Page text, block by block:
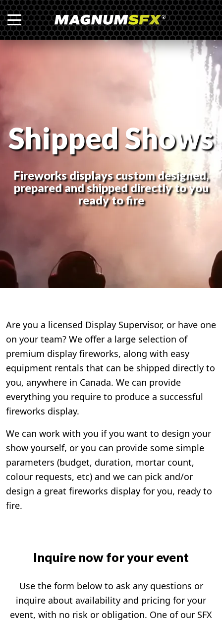
Shipped Shows
Fireworks displays custom designed,
prepared and shipped directly to you
ready to fire
Are you a licensed Display Supervisor, or have one
on your team? We offer a large selection of
premium display fireworks, along with easy
equipment rentals that can be shipped directly to
you, anywhere in Canada. We can provide
everything you require to produce a successful
fireworks display.
We can work with you if you want to design your
show yourself, or you can provide some simple
parameters (budget, duration, mortar count,
colour requests, etc) and we can pick and/or
design a great fireworks display for you, ready to
fire.
Inquire now for your event
Use the form below to ask any questions or
inquire about availability and pricing for your
event, with no risk or obligation. One of our SFX